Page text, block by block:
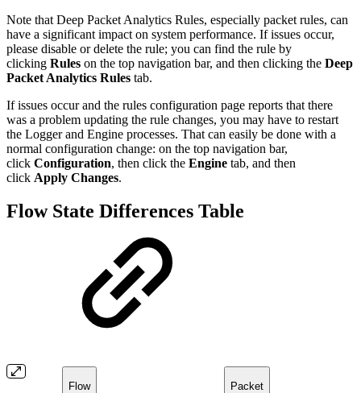
Note that Deep Packet Analytics Rules, especially packet rules, can
have a significant impact on system performance. If issues occur,
please disable or delete the rule; you can find the rule by
clicking Rules on the top navigation bar, and then clicking the Deep
Packet Analytics Rules tab.
If issues occur and the rules configuration page reports that there
was a problem updating the rule changes, you may have to restart
the Logger and Engine processes. That can easily be done with a
normal configuration change: on the top navigation bar,
click Configuration, then click the Engine tab, and then
click Apply Changes.
Flow State Differences Table
Flow Packet